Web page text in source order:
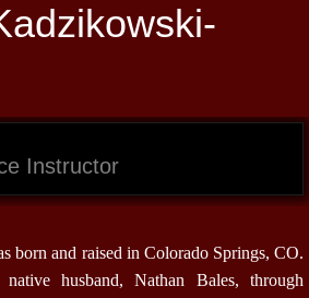
Instructor
born and raised in Colorado Springs, CO.
husband, Nathan Bales, through